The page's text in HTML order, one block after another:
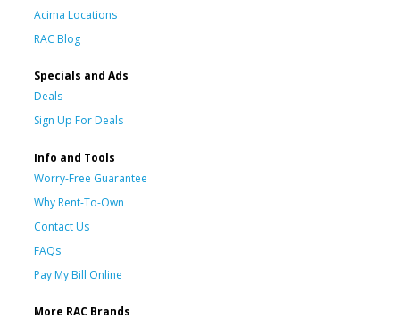
Acima Locations
RAC Blog
Specials and Ads
Deals
Sign Up For Deals
Info and Tools
Worry-Free Guarantee
Why Rent-To-Own
Contact Us
FAQs
Pay My Bill Online
More RAC Brands